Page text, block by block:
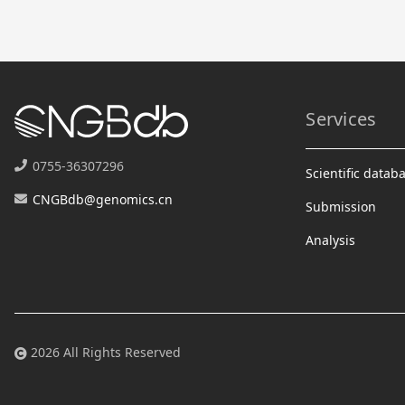
0755-36307296
CNGBdb@genomics.cn
Services
Scientific
Submission
Analysis
2026 All Rights Reserved